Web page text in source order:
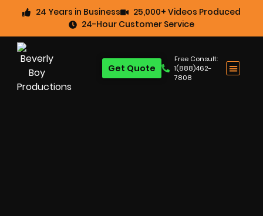
24 Years in Business
25,000+ Videos Produced
24-Hour Customer Service
Free Consult:
1(888)462-
7808
Get Quote